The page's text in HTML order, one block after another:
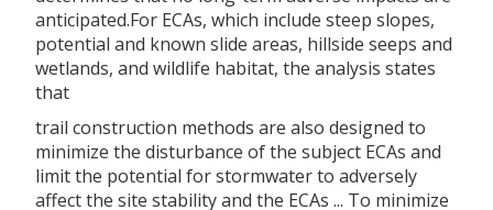
anticipated.For ECAs, which include steep slopes,
potential and known slide areas, hillside seeps and
wetlands, and wildlife habitat, the analysis states
that
trail construction methods are also designed to
minimize the disturbance of the subject ECAs and
limit the potential for stormwater to adversely
affect the site stability and the ECAs ... To minimize